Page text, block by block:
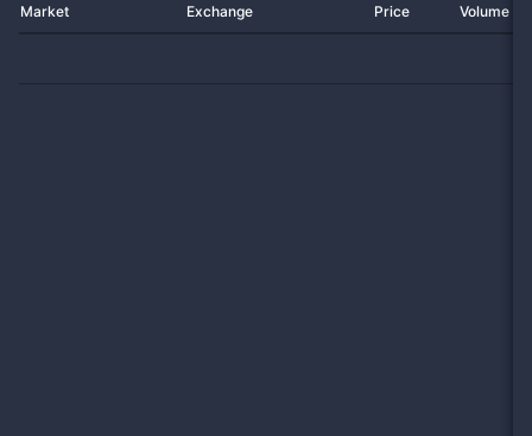
Market Exchange Price Volume